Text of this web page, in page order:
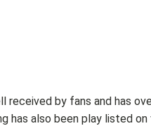
received by fans and has
has also been play listed on